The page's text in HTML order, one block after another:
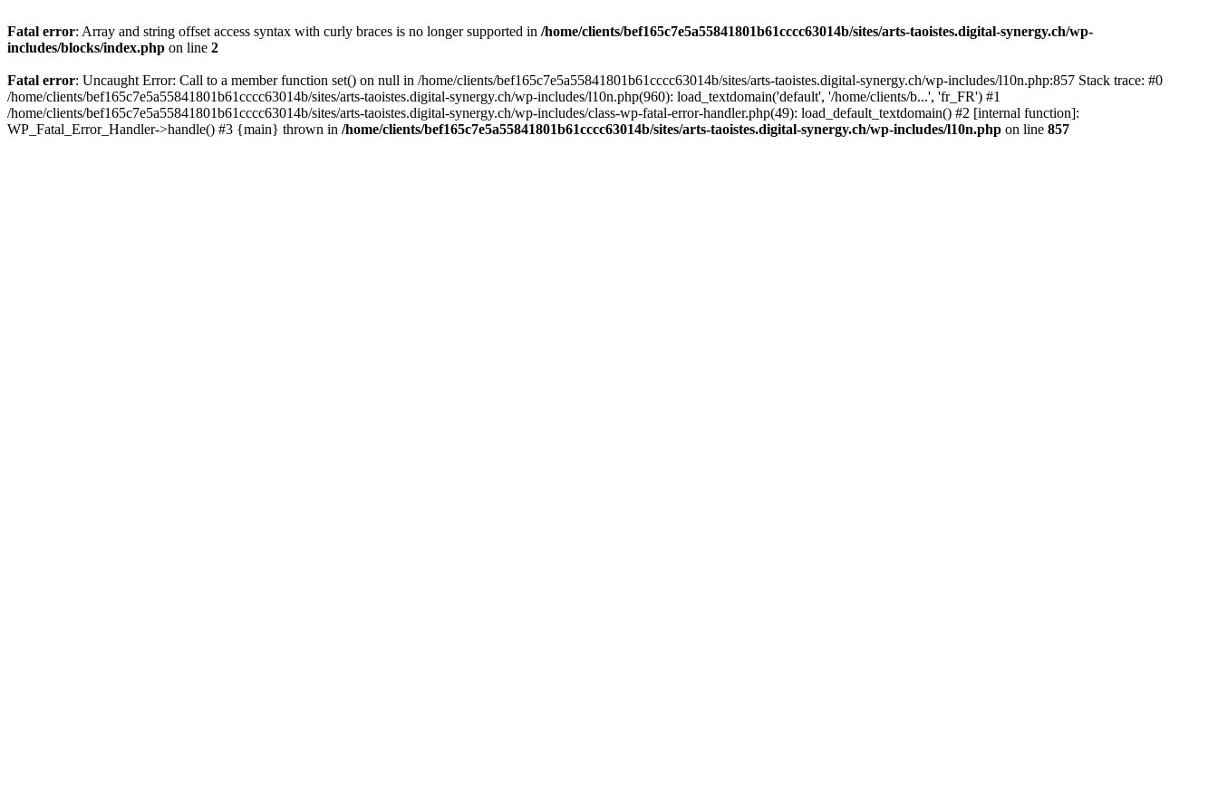
Fatal error: Array and string offset access syntax with curly braces is no longer supported in /home/clients/bef165c7e5a55841801b61cccc63014b/sites/arts-taoistes.digital-synergy.ch/wp-
includes/blocks/index.php on line 2
Fatal error: Uncaught Error: Call to a member function set() on null in /home/clients/bef165c7e5a55841801b61cccc63014b/sites/arts-taoistes.digital-synergy.ch/wp-includes/l10n.php:857 Stack trace: #0
/home/clients/bef165c7e5a55841801b61cccc63014b/sites/arts-taoistes.digital-synergy.ch/wp-includes/l10n.php(960): load_textdomain('default', '/home/clients/b...', 'fr_FR') #1
/home/clients/bef165c7e5a55841801b61cccc63014b/sites/arts-taoistes.digital-synergy.ch/wp-includes/class-wp-fatal-error-handler.php(49): load_default_textdomain() #2 [internal function]:
WP_Fatal_Error_Handler->handle() #3 {main} thrown in /home/clients/bef165c7e5a55841801b61cccc63014b/sites/arts-taoistes.digital-synergy.ch/wp-includes/l10n.php on line 857